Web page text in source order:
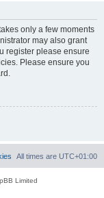
only a few moments
may also grant
register please ensure
Please ensure you
All times are UTC+01:00
Limited